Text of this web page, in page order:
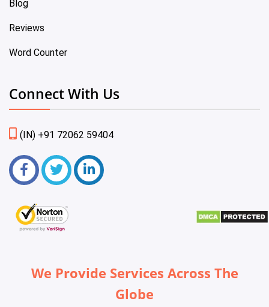
Blog
Reviews
Word Counter
Connect With Us
(IN) +91 72062 59404
We Provide Services Across The
Globe